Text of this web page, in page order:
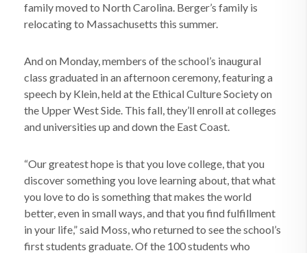
family moved to North Carolina. Berger’s family is
relocating to Massachusetts this summer.
And on Monday, members of the school’s inaugural
class graduated in an afternoon ceremony, featuring a
speech by Klein, held at the Ethical Culture Society on
the Upper West Side. This fall, they’ll enroll at colleges
and universities up and down the East Coast.
“Our greatest hope is that you love college, that you
discover something you love learning about, that what
you love to do is something that makes the world
better, even in small ways, and that you find fulfillment
in your life,” said Moss, who returned to see the school’s
first students graduate. Of the 100 students who